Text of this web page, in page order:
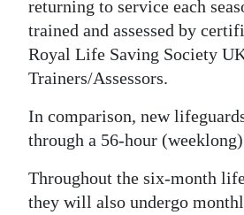
Digital
edition
Drive
Change
returning to service each
trained and assessed by
Royal Life Saving Society
Trainers/Assessors.
In comparison, new
through a 56-hour
Throughout the six-month
they will also undergo